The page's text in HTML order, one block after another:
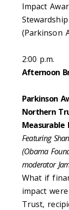
Impact
(Parkinson
2:00 p.m.
Afternoon
Parkinson
Northern
Measurable
Featuring
(Obama
moderator
What if
impact
Trust,